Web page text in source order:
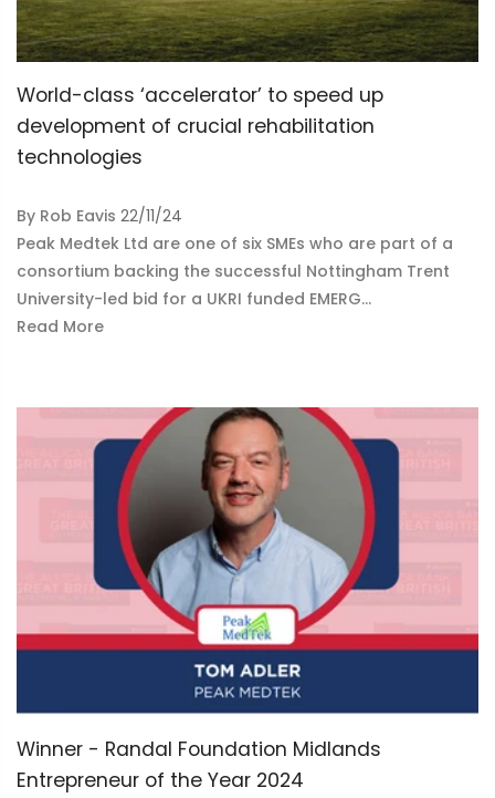
World-class ‘accelerator’ to speed up
development of crucial rehabilitation
technologies
By Rob Eavis 22/11/24
Peak Medtek Ltd are one of six SMEs who are part of a
consortium backing the successful Nottingham Trent
University-led bid for a UKRI funded EMERG...
Read More
Winner - Randal Foundation Midlands
Entrepreneur of the Year 2024